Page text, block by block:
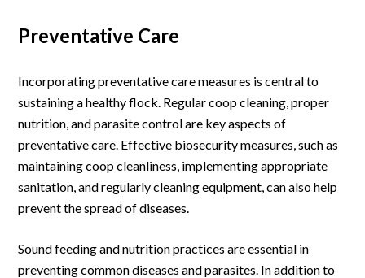
Preventative Care
Incorporating preventative care measures is central to
sustaining a healthy flock. Regular coop cleaning, proper
nutrition, and parasite control are key aspects of
preventative care. Effective biosecurity measures, such as
maintaining coop cleanliness, implementing appropriate
sanitation, and regularly cleaning equipment, can also help
prevent the spread of diseases.
Sound feeding and nutrition practices are essential in
preventing common diseases and parasites. In addition to